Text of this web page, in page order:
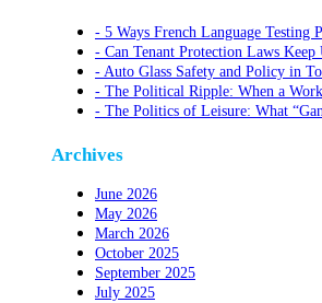
5 Ways French Language
Can Tenant Protection Laws
Auto Glass Safety and Policy in
The Political Ripple: When a
The Politics of Leisure: What
Archives
June 2026
May 2026
March 2026
October 2025
September 2025
July 2025